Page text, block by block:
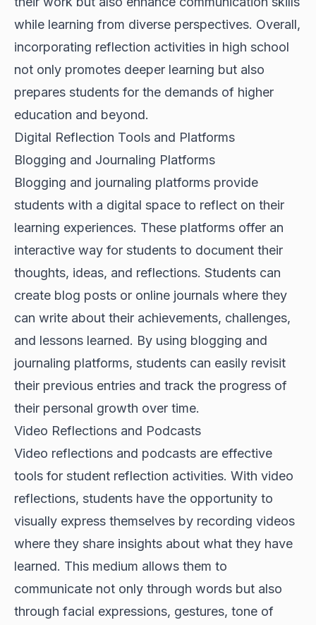
while learning from diverse perspectives. Overall,
incorporating reflection activities in high school
not only promotes deeper learning but also
prepares students for the demands of higher
education and beyond.
Digital Reflection Tools and Platforms
Blogging and Journaling Platforms
Blogging and journaling platforms provide
students with a digital space to reflect on their
learning experiences. These platforms offer an
interactive way for students to document their
thoughts, ideas, and reflections. Students can
create blog posts or online journals where they
can write about their achievements, challenges,
and lessons learned. By using blogging and
journaling platforms, students can easily revisit
their previous entries and track the progress of
their personal growth over time.
Video Reflections and Podcasts
Video reflections and podcasts are effective
tools for student reflection activities. With video
reflections, students have the opportunity to
visually express themselves by recording videos
where they share insights about what they have
learned. This medium allows them to
communicate not only through words but also
through facial expressions, gestures, tone of